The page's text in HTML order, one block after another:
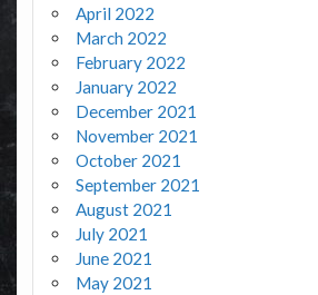
April 2022
March 2022
February 2022
January 2022
December 2021
November 2021
October 2021
September 2021
August 2021
July 2021
June 2021
May 2021